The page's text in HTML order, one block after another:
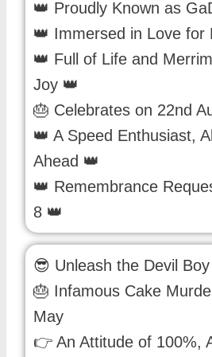
👑 Proudly Known as
👑 Immersed in Love for
👑 Full of Life and
Joy 👑
🎂 Celebrates on 22nd
👑 A Speed Enthusiast,
Ahead 👑
👑 Remembrance
8 👑
😎 Unleash the Devil
🎂 Infamous Cake
May
👉 An Attitude of 100%,